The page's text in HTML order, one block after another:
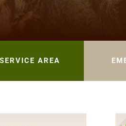
SERVICE AREA